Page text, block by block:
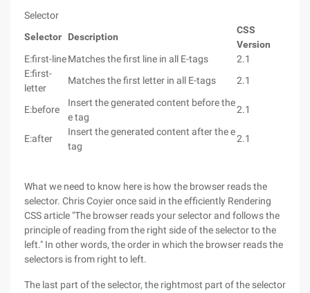
Selector
Selector
Description
CSS
Version
E:first-lineMatches the first line in all E-tags
2.1
E:first-
letter
Matches the first letter in all E-tags 2.1
E:before
Insert the generated content before the
e tag
2.1
E:after
Insert the generated content after the e
tag
2.1
What we need to know here is how the browser reads the
selector. Chris Coyier once said in the efficiently Rendering
CSS article "The browser reads your selector and follows the
principle of reading from the right side of the selector to the
left." In other words, the order in which the browser reads the
selectors is from right to left.
The last part of the selector, the rightmost part of the selector